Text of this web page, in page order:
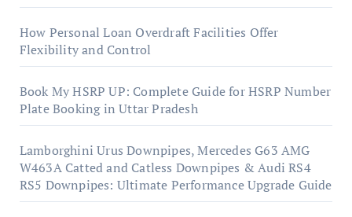
How Personal Loan Overdraft Facilities Offer
Flexibility and Control
Book My HSRP UP: Complete Guide for HSRP Number
Plate Booking in Uttar Pradesh
Lamborghini Urus Downpipes, Mercedes G63 AMG
W463A Catted and Catless Downpipes & Audi RS4
RS5 Downpipes: Ultimate Performance Upgrade Guide